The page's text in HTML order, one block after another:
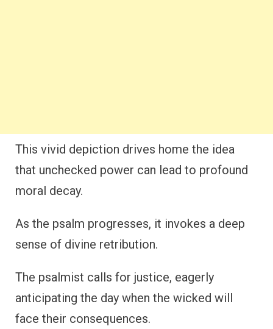
This vivid depiction drives home the idea
that unchecked power can lead to profound
moral decay.
As the psalm progresses, it invokes a deep
sense of divine retribution.
The psalmist calls for justice, eagerly
anticipating the day when the wicked will
face their consequences.